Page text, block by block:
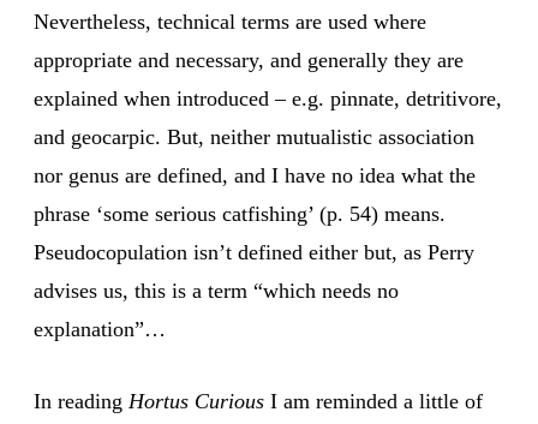
Nevertheless, technical terms are used where
appropriate and necessary, and generally they are
explained when introduced – e.g. pinnate, detritivore,
and geocarpic. But, neither mutualistic association
nor genus are defined, and I have no idea what the
phrase ‘some serious catfishing’ (p. 54) means.
Pseudocopulation isn’t defined either but, as Perry
advises us, this is a term “which needs no
explanation”…
In reading Hortus Curious I am reminded a little of